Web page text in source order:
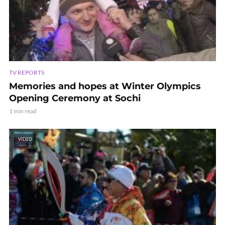
TV REPORTS
Memories and hopes at Winter Olympics
Opening Ceremony at Sochi
1 min read
VIDEO